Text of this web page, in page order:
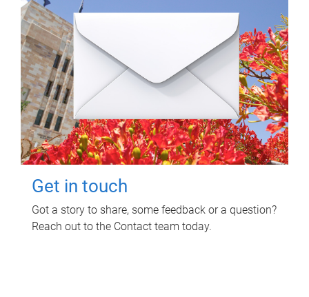
Get in touch
Got a story to share, some feedback or a question?
Reach out to the Contact team today.